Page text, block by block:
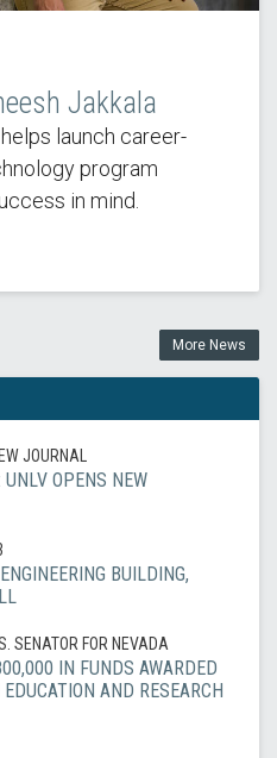
Jakkala
launch career-
program
in mind.
More News
JOURNAL
UNLV OPENS NEW
BUILDING,
SENATOR FOR NEVADA
IN FUNDS AWARDED
AND RESEARCH